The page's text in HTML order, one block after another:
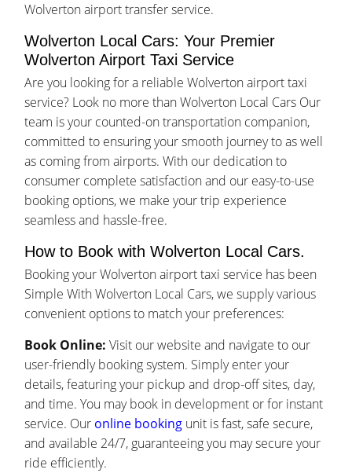
Wolverton airport transfer service.
Wolverton Local Cars: Your Premier
Wolverton Airport Taxi Service
Are you looking for a reliable Wolverton airport taxi
service? Look no more than Wolverton Local Cars Our
team is your counted-on transportation companion,
committed to ensuring your smooth journey to as well
as coming from airports. With our dedication to
consumer complete satisfaction and our easy-to-use
booking options, we make your trip experience
seamless and hassle-free.
How to Book with Wolverton Local Cars.
Booking your Wolverton airport taxi service has been
Simple With Wolverton Local Cars, we supply various
convenient options to match your preferences:
Book Online: Visit our website and navigate to our
user-friendly booking system. Simply enter your
details, featuring your pickup and drop-off sites, day,
and time. You may book in development or for instant
service. Our online booking unit is fast, safe secure,
and available 24/7, guaranteeing you may secure your
ride efficiently.